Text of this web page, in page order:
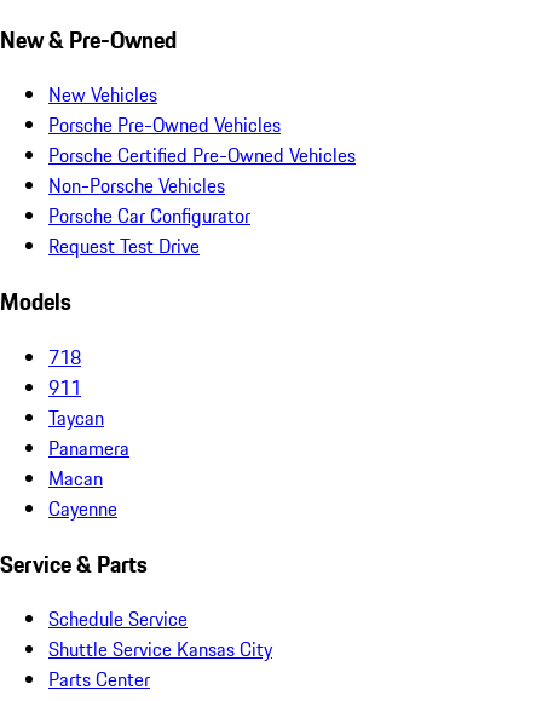
New & Pre-Owned
New Vehicles
Porsche Pre-Owned Vehicles
Porsche Certified Pre-Owned Vehicles
Non-Porsche Vehicles
Porsche Car Configurator
Request Test Drive
Models
718
911
Taycan
Panamera
Macan
Cayenne
Service & Parts
Schedule Service
Shuttle Service Kansas City
Parts Center